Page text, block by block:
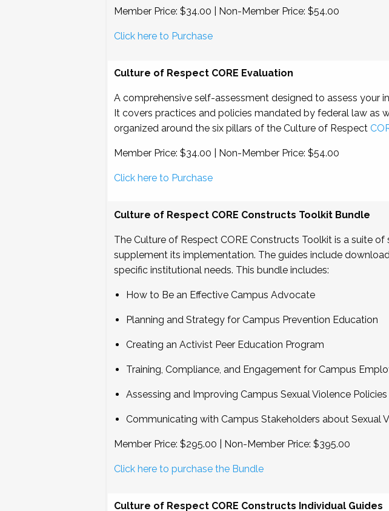
Member Price: $34.00 | Non-Member Price: $54.00
Click here to Purchase
Culture of Respect CORE Evaluation
A comprehensive self-assessment designed to assess your
It covers practices and policies mandated by federal law as
organized around the six pillars of the Culture of Respect
Member Price: $34.00 | Non-Member Price: $54.00
Click here to Purchase
Culture of Respect CORE Constructs Toolkit Bundle
The Culture of Respect CORE Constructs Toolkit is a suite
supplement its implementation. The guides include
specific institutional needs. This bundle includes:
How to Be an Effective Campus Advocate
Planning and Strategy for Campus Prevention Education
Creating an Activist Peer Education Program
Training, Compliance, and Engagement for Campus
Assessing and Improving Campus Sexual Violence Policies
Communicating with Campus Stakeholders about Sexual
Member Price: $295.00 | Non-Member Price: $395.00
Click here to purchase the Bundle
Culture of Respect CORE Constructs Individual Guides